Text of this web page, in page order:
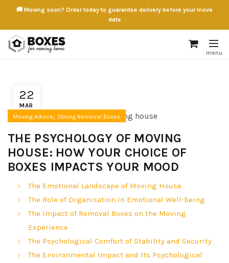
🚚 Moving soon? Order today to guarantee delivery before your move
date
22
MAR
Moving Advice, Strong Removal Boxes
THE PSYCHOLOGY OF MOVING
HOUSE: HOW YOUR CHOICE OF
BOXES IMPACTS YOUR MOOD
The Emotional Landscape of Moving House
The Role of Organisation in Emotional Well-being
The Impact of Removal Boxes on the Moving
Experience
The Psychological Comfort of Stability and Security
The Environmental Impact and Its Psychological